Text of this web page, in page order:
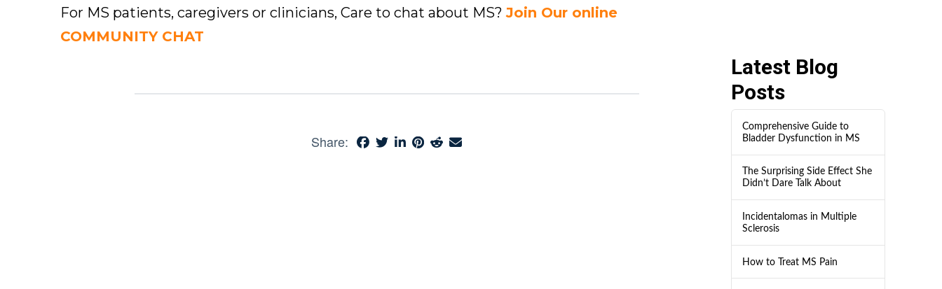
For MS patients, caregivers or clinicians, Care to chat about MS?Join Our online
COMMUNITY CHAT
Share:
Latest Blog
Posts
Comprehensive Guide to
Bladder Dysfunction in MS
The Surprising Side Effect She
Didn’t Dare Talk About
Incidentalomas in Multiple
Sclerosis
How to Treat MS Pain